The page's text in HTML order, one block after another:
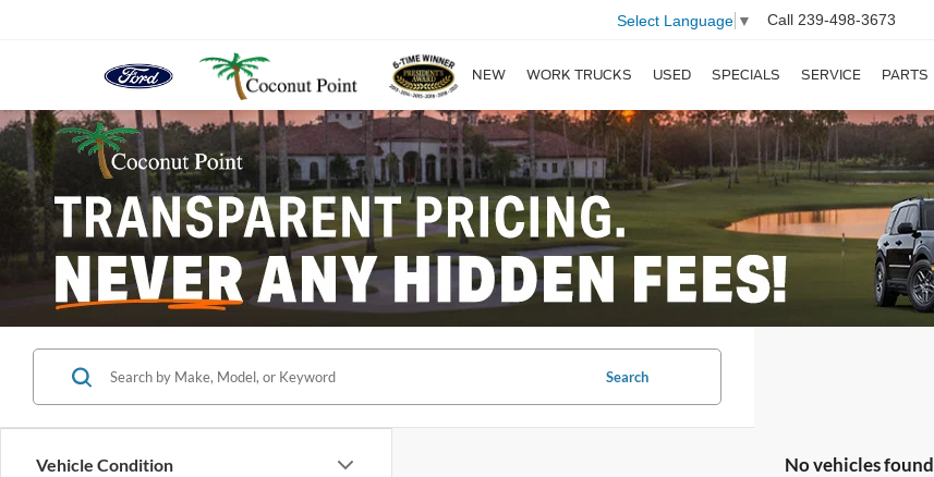
Select Language ▼ Call 239-498-3673
NEW WORK TRUCKS USED SPECIALS SERVICE PARTS
Vehicle Condition
Search
No vehicles found